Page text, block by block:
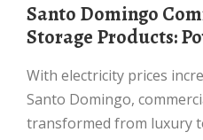
Santo Domingo Commercial Energy
Storage Products:
With electricity prices increasing 8% annually in
Santo Domingo,
transformed from luxury